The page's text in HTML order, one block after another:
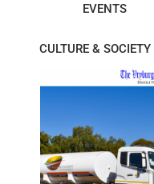
EVENTS
CULTURE & SOCIETY